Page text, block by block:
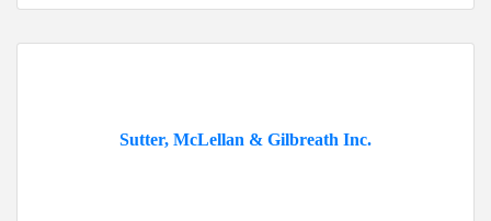
Sutter, McLellan & Gilbreath Inc.